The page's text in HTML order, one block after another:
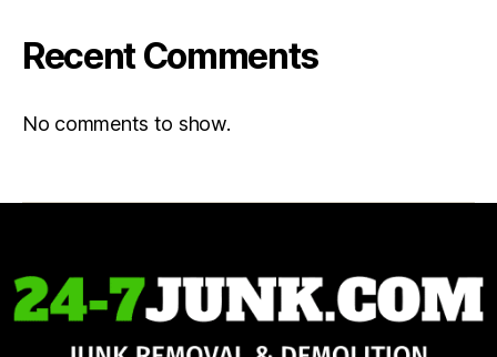
Recent Comments
No comments to show.